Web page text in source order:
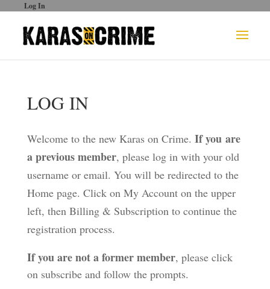
Log In
LOG IN
Welcome to the new Karas on Crime. If you are
a previous member, please log in with your old
username or email. You will be redirected to the
Home page. Click on My Account on the upper
left, then Billing & Subscription to continue the
registration process.
If you are not a former member, please click
on subscribe and follow the prompts.